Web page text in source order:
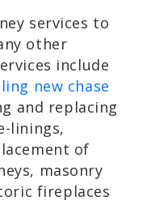
services to
other
include
new chase
and replacing
linings,
of
masonry
fireplaces